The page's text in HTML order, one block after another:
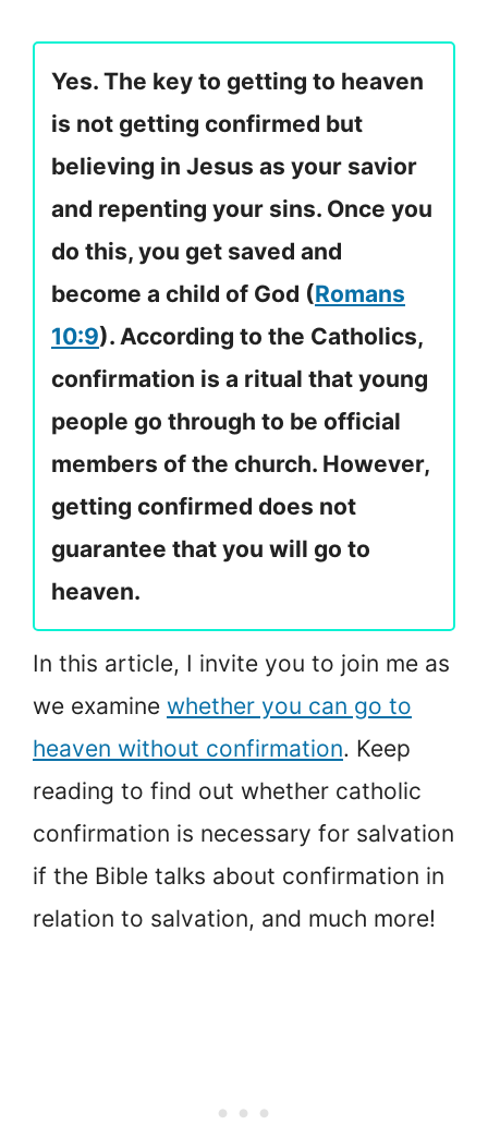
Yes. The key to getting to heaven
is not getting confirmed but
believing in Jesus as your savior
and repenting your sins. Once you
do this, you get saved and
become a child of God (Romans
10:9). According to the Catholics,
confirmation is a ritual that young
people go through to be official
members of the church. However,
getting confirmed does not
guarantee that you will go to
heaven.
In this article, I invite you to join me as
we examine whether you can go to
heaven without confirmation. Keep
reading to find out whether catholic
confirmation is necessary for salvation
if the Bible talks about confirmation in
relation to salvation, and much more!